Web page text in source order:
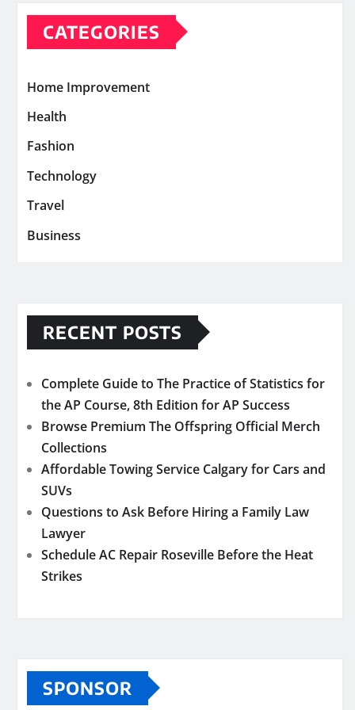
CATEGORIES
Home Improvement
Health
Fashion
Technology
Travel
Business
RECENT POSTS
Complete Guide to The Practice of Statistics for
the AP Course, 8th Edition for AP Success
Browse Premium The Offspring Official Merch
Collections
Affordable Towing Service Calgary for Cars and
SUVs
Questions to Ask Before Hiring a Family Law
Lawyer
Schedule AC Repair Roseville Before the Heat
Strikes
SPONSOR